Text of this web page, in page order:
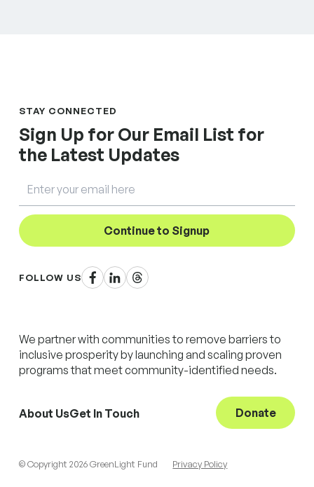
STAY CONNECTED
Sign Up for Our Email List for
the Latest Updates
Continue to Signup
FOLLOW USFacebook
LinkedIn
Threads
We partner with communities to remove barriers to
inclusive prosperity by launching and scaling proven
programs that meet community-identified needs.
About UsGet In Touch Donate
© Copyright 2026 GreenLight Fund Privacy Policy